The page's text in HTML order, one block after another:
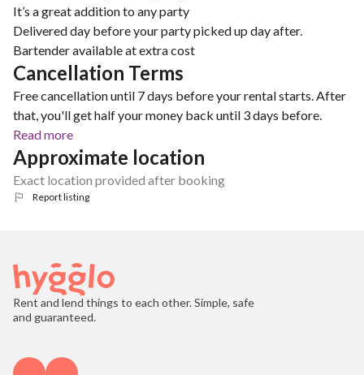
It’s a great addition to any party
Delivered day before your party picked up day after.
Bartender available at extra cost
Cancellation Terms
Free cancellation until 7 days before your rental starts. After
that, you'll get half your money back until 3 days before.
Read more
Approximate location
Exact location provided after booking
Report listing
Rent and lend things to each other. Simple, safe
and guaranteed.